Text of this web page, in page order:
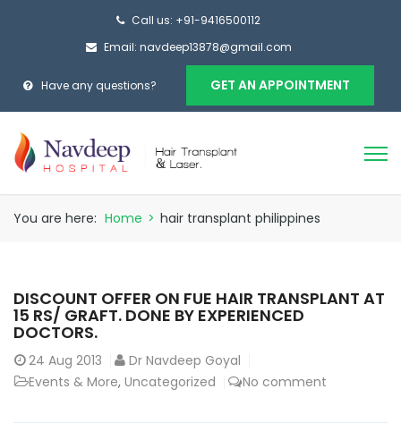
Call us: +91-9416500112
Email: navdeep13878@gmail.com
Have any questions? GET AN APPOINTMENT
You are here: Home > hair transplant philippines
DISCOUNT OFFER ON FUE HAIR TRANSPLANT AT
15 RS/ GRAFT. DONE BY EXPERIENCED
DOCTORS.
24 Aug 2013
Dr Navdeep Goyal
Events & More, Uncategorized No comment